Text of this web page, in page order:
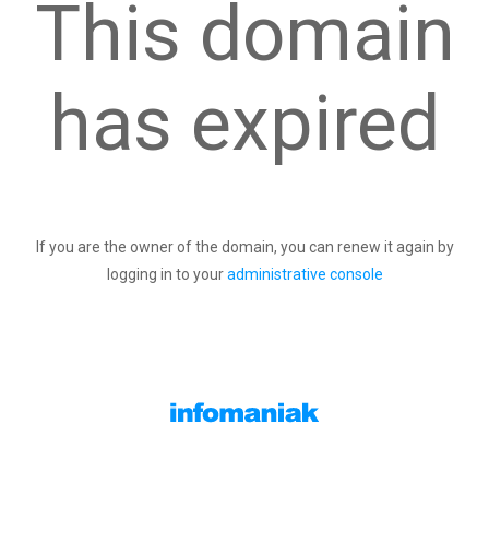
This domain
has expired
If you are the owner of the domain, you can renew it again by
logging in to youradministrative console